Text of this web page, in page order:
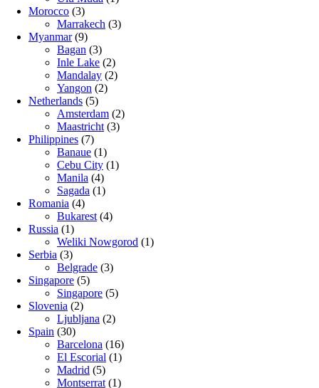
Morocco (3)
Marrakech (3)
Myanmar(9)
Bagan (3)
Inle Lake (2)
Mandalay (2)
Yangon (2)
Netherlands (5)
Amsterdam (2)
Maastricht (3)
Philippines (7)
Banaue (1)
Cebu City (1)
Manila (4)
Sagada (1)
Romania (4)
Bukarest (4)
Russia (1)
Weliki Nowgorod (1)
Serbia (3)
Belgrade (3)
Singapore (5)
Singapore (5)
Slovenia (2)
Ljubljana (2)
Spain (30)
Barcelona (16)
El Escorial (1)
Madrid (5)
Montserrat (1)